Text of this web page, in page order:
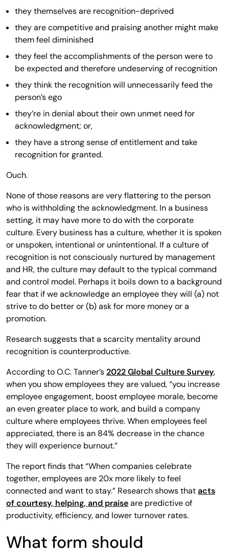
they themselves are recognition-deprived
they are competitive and praising another might make
them feel diminished
they feel the accomplishments of the person were to
be expected and therefore undeserving of recognition
they think the recognition will unnecessarily feed the
person’s ego
they’re in denial about their own unmet need for
acknowledgment; or,
they have a strong sense of entitlement and take
recognition for granted.
Ouch.
None of those reasons are very flattering to the person
who is withholding the acknowledgment. In a business
setting, it may have more to do with the corporate
culture. Every business has a culture, whether it is spoken
or unspoken, intentional or unintentional. If a culture of
recognition is not consciously nurtured by management
and HR, the culture may default to the typical command
and control model. Perhaps it boils down to a background
fear that if we acknowledge an employee they will (a) not
strive to do better or (b) ask for more money or a
promotion.
Research suggests that a scarcity mentality around
recognition is counterproductive.
According to O.C. Tanner’s2022 Global Culture Survey,
when you show employees they are valued, “you increase
employee engagement, boost employee morale, become
an even greater place to work, and build a company
culture where employees thrive. When employees feel
appreciated, there is an 84% decrease in the chance
they will experience burnout.”
The report finds that “When companies celebrate
together, employees are 20x more likely to feel
connected and want to stay.” Research shows thatacts
of courtesy, helping, and praiseare predictive of
productivity, efficiency, and lower turnover rates.
What form should